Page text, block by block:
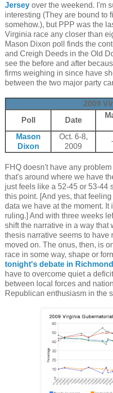
Jersey over the weekend. I'm
interesting (They are bound to
somehow.), but PPP was the
Virginia race any closer than
Mason Dixon poll finds the
and Creigh Deeds in the Old
see the before and after
firms weighing in since have
between the two major party
2009
Poll
Date
Mason
Dixon
Oct. 6-8,
2009
FHQ doesn't have any
that's around where we have
just feels like a 52-45 or 53-44
this point. [And yes, that
data we have at the moment.
ruling.] And with three weeks
shift the narrative in a way that
thesis narrative seems to have
moved on. The onus, then, is
race in some way, shape or
tonight's debate in Richmond
have to overcome quiet a
between local forces and
Republican enthusiasm in the